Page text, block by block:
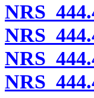
NRS
NRS
NRS
NRS